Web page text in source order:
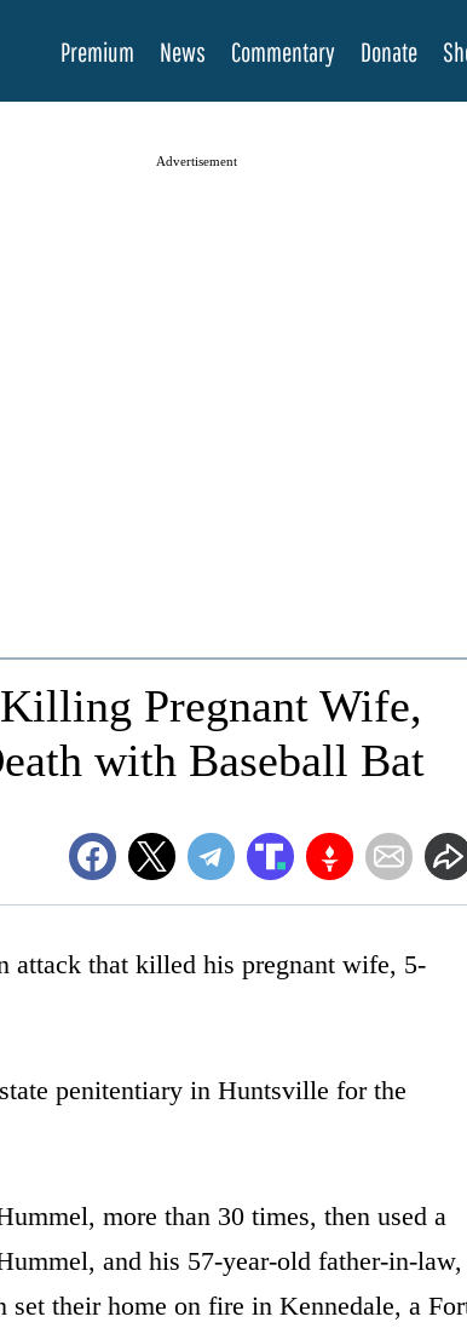
Premium News Commentary Donate
Advertisement
Pregnant Wife,
with Baseball Bat
attack that killed his pregnant wife, 5-
penitentiary in Huntsville for the
more than 30 times, then used a
and his 57-year-old father-in-law,
their home on fire in Kennedale, a